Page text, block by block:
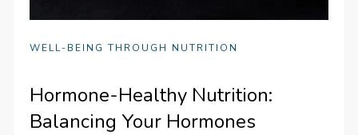
WELL-BEING THROUGH NUTRITION
Hormone-Healthy Nutrition:
Balancing Your Hormones